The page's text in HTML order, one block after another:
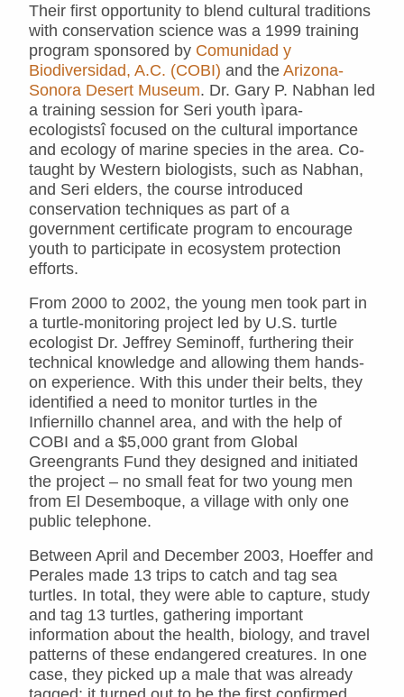
Their first opportunity to blend cultural traditions
with conservation science was a 1999 training
program sponsored by Comunidad y
Biodiversidad, A.C. (COBI) and the Arizona-
Sonora Desert Museum. Dr. Gary P. Nabhan led
a training session for Seri youth ìpara-
ecologistsî focused on the cultural importance
and ecology of marine species in the area. Co-
taught by Western biologists, such as Nabhan,
and Seri elders, the course introduced
conservation techniques as part of a
government certificate program to encourage
youth to participate in ecosystem protection
efforts.
From 2000 to 2002, the young men took part in
a turtle-monitoring project led by U.S. turtle
ecologist Dr. Jeffrey Seminoff, furthering their
technical knowledge and allowing them hands-
on experience. With this under their belts, they
identified a need to monitor turtles in the
Infiernillo channel area, and with the help of
COBI and a $5,000 grant from Global
Greengrants Fund they designed and initiated
the project – no small feat for two young men
from El Desemboque, a village with only one
public telephone.
Between April and December 2003, Hoeffer and
Perales made 13 trips to catch and tag sea
turtles. In total, they were able to capture, study
and tag 13 turtles, gathering important
information about the health, biology, and travel
patterns of these endangered creatures. In one
case, they picked up a male that was already